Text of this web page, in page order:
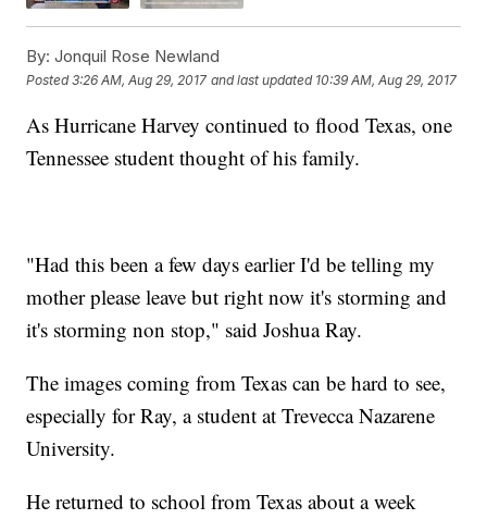
By: Jonquil Rose Newland
Posted3:26 AM, Aug 29, 2017 and last updated 10:39 AM, Aug 29, 2017
As Hurricane Harvey continued to flood Texas, one
Tennessee student thought of his family.
"Had this been a few days earlier I'd be telling my
mother please leave but right now it's storming and
it's storming non stop," said Joshua Ray.
The images coming from Texas can be hard to see,
especially for Ray, a student at Trevecca Nazarene
University.
He returned to school from Texas about a week